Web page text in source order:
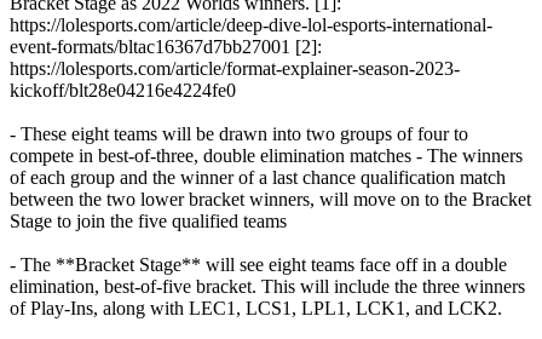
https://lolesports.com/article/deep-dive-lol-esports-international-
event-formats/bltac16367d7bb27001 [2]:
https://lolesports.com/article/format-explainer-season-2023-
kickoff/blt28e04216e4224fe0
- These eight teams will be drawn into two groups of four to
compete in best-of-three, double elimination matches - The winners
of each group and the winner of a last chance qualification match
between the two lower bracket winners, will move on to the Bracket
Stage to join the five qualified teams
- The **Bracket Stage** will see eight teams face off in a double
elimination, best-of-five bracket. This will include the three winners
of Play-Ins, along with LEC1, LCS1, LPL1, LCK1, and LCK2.